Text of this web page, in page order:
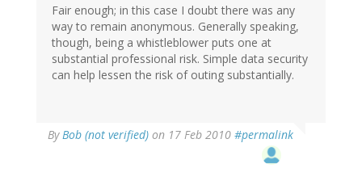
Fair enough; in this case I doubt there was any
way to remain anonymous. Generally speaking,
though, being a whistleblower puts one at
substantial professional risk. Simple data security
can help lessen the risk of outing substantially.
ByBob (not verified) on 17 Feb 2010 #permalink